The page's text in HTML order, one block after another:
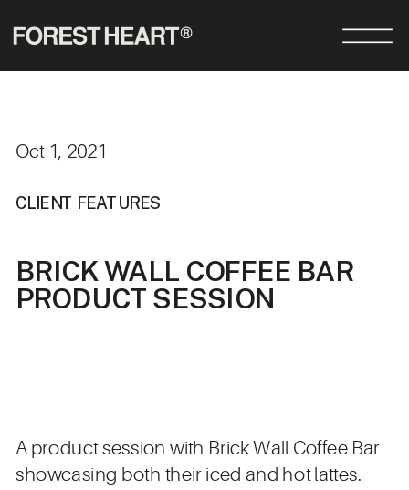
BRICK WALL COFFEE BAR
PRODUCT SESSION
Oct 1, 2021
CLIENT FEATURES
A product session with Brick Wall Coffee Bar
showcasing both their iced and hot lattes.